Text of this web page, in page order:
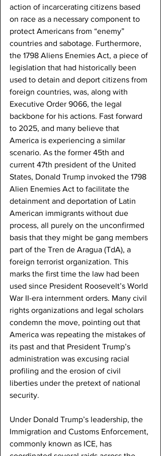
action of incarcerating citizens based
on race as a necessary component to
protect Americans from “enemy”
countries and sabotage. Furthermore,
the 1798 Aliens Enemies Act, a piece of
legislation that had historically been
used to detain and deport citizens from
foreign countries, was, along with
Executive Order 9066, the legal
backbone for his actions. Fast forward
to 2025, and many believe that
America is experiencing a similar
scenario. As the former 45th and
current 47th president of the United
States, Donald Trump invoked the 1798
Alien Enemies Act to facilitate the
detainment and deportation of Latin
American immigrants without due
process, all purely on the unconfirmed
basis that they might be gang members
part of the Tren de Aragua (TdA), a
foreign terrorist organization. This
marks the first time the law had been
used since President Roosevelt’s World
War II-era internment orders. Many civil
rights organizations and legal scholars
condemn the move, pointing out that
America was repeating the mistakes of
its past and that President Trump’s
administration was excusing racial
profiling and the erosion of civil
liberties under the pretext of national
security.
Under Donald Trump’s leadership, the
Immigration and Customs Enforcement,
commonly known as ICE, has